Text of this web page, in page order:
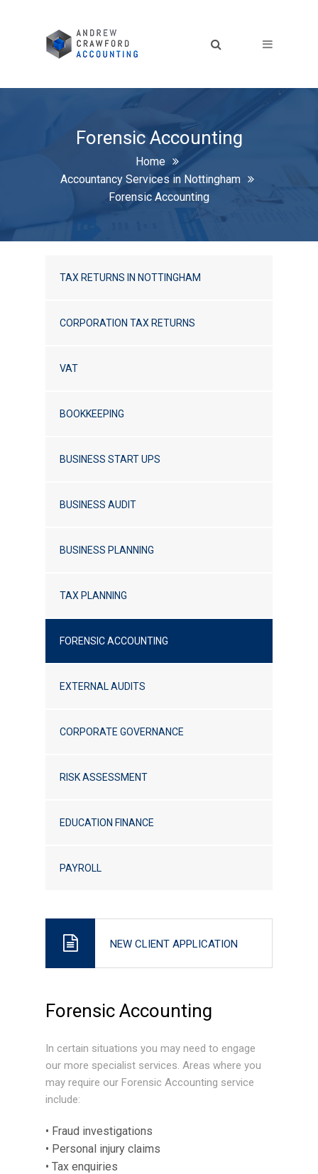
Forensic Accounting
Home
Accountancy Services in Nottingham
Forensic Accounting
TAX RETURNS IN NOTTINGHAM
CORPORATION TAX RETURNS
VAT
BOOKKEEPING
BUSINESS START UPS
BUSINESS AUDIT
BUSINESS PLANNING
TAX PLANNING
FORENSIC ACCOUNTING
EXTERNAL AUDITS
CORPORATE GOVERNANCE
RISK ASSESSMENT
EDUCATION FINANCE
PAYROLL
NEW CLIENT APPLICATION
Forensic Accounting
In certain situations you may need to engage
our more specialist services. Areas where you
may require our Forensic Accounting service
include:
• Fraud investigations
• Personal injury claims
• Tax enquiries